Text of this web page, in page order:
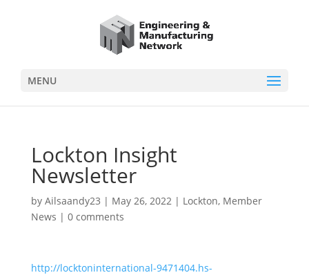
MENU
Lockton Insight
Newsletter
by Ailsaandy23 | May 26, 2022| Lockton, Member
News | 0 comments
http://locktoninternational-9471404.hs-